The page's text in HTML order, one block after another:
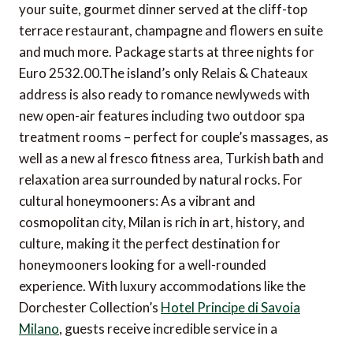
your suite, gourmet dinner served at the cliff-top
terrace restaurant, champagne and flowers en suite
and much more. Package starts at three nights for
Euro 2532.00.The island’s only Relais & Chateaux
address is also ready to romance newlyweds with
new open-air features including two outdoor spa
treatment rooms – perfect for couple’s massages, as
well as a new al fresco fitness area, Turkish bath and
relaxation area surrounded by natural rocks. For
cultural honeymooners: As a vibrant and
cosmopolitan city, Milan is rich in art, history, and
culture, making it the perfect destination for
honeymooners looking for a well-rounded
experience. With luxury accommodations like the
Dorchester Collection’s Hotel Principe di Savoia
Milano, guests receive incredible service in a